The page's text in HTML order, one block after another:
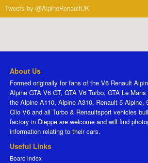
Tweets by @AlpineRenaultUK
About Us
Formed originally for fans of the V6 Renault
Alpine GTA V6 GT, GTA V6 Turbo, GTA Le
the Alpine A110, Alpine A310, Renault 5 Alpine,
Clio V6 and all Turbo & Renaultsport vehicles
factory in Dieppe are welcome and will find
information relating to their cars.
Useful Links
Board index